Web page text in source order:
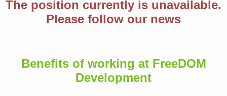
The position currently is unavailable.
Please follow our news
Benefits of working at FreeDOM
Development